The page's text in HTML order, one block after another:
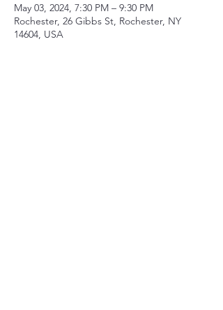
May 03, 2024, 7:30 PM – 9:30 PM
Rochester, 26 Gibbs St, Rochester, NY
14604, USA